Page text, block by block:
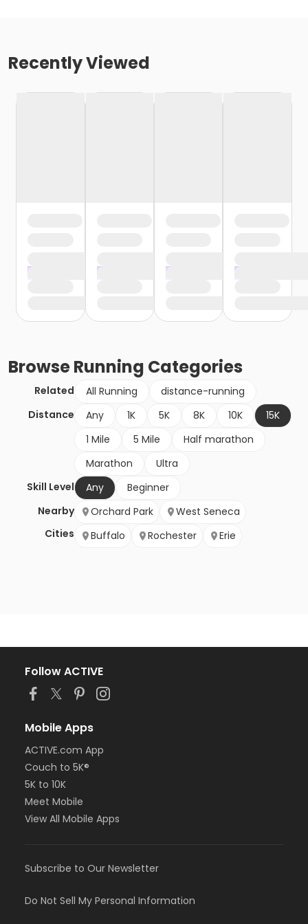
Recently Viewed
BrowseRunning Categories
Related All Running
distance-running
Distance
Any 1K 5K 8K 10K
15K
1 Mile
5 Mile
Half marathon
Marathon
Ultra
Skill Level
Any
Beginner
Nearby
Cities
Orchard Park
West Seneca
Buffalo
Rochester Erie
Follow ACTIVE
Mobile Apps
ACTIVE.com App
Couch to 5K®
5K to 10K
Meet Mobile
View All Mobile Apps
Subscribe to Our Newsletter
Do Not Sell My Personal Information